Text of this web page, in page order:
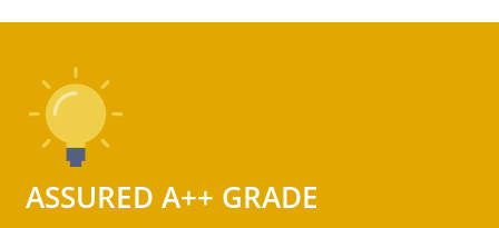
ASSURED A++ GRADE